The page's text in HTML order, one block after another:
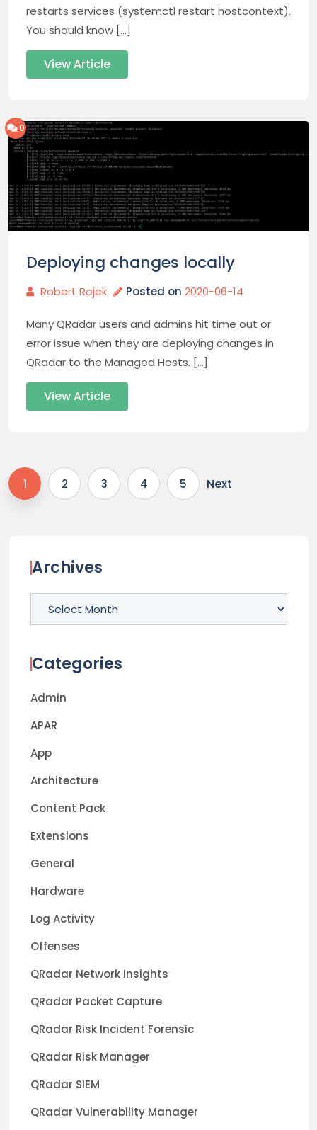
restarts services (systemctl restart hostcontext).
You should know […]
View Article
0
Deploying changes locally
Robert Rojek Posted on 2020-06-14
Many QRadar users and admins hit time out or
error issue when they are deploying changes in
QRadar to the Managed Hosts. […]
View Article
1 2 3 4 5 Next
Archives
Categories
Admin
APAR
App
Architecture
Content Pack
Extensions
General
Hardware
Log Activity
Offenses
QRadar Network Insights
QRadar Packet Capture
QRadar Risk Incident Forensic
QRadar Risk Manager
QRadar SIEM
QRadar Vulnerability Manager